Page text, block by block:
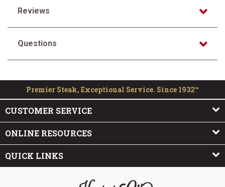
Reviews
Questions
Premier Steak, Exceptional Service. Since 1932™
CUSTOMER SERVICE
ONLINE RESOURCES
QUICK LINKS